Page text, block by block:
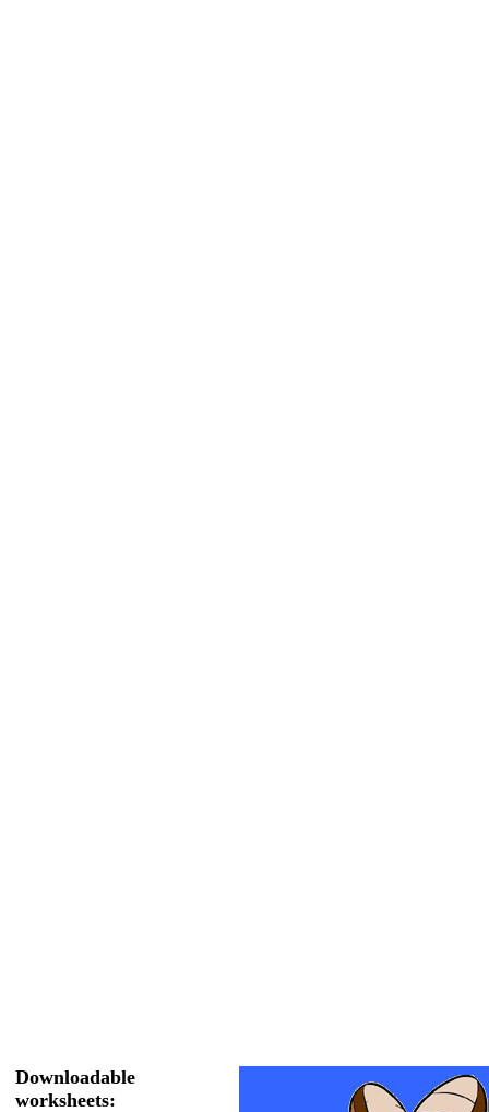
Downloadable
worksheets: